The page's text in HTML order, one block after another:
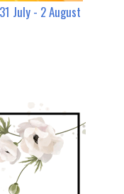
July - 2 August